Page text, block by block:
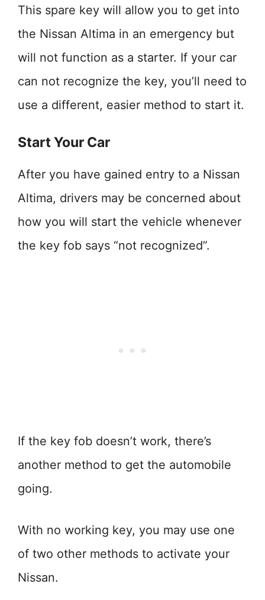
This spare key will allow you to get into
the Nissan Altima in an emergency but
will not function as a starter. If your car
can not recognize the key, you’ll need to
use a different, easier method to start it.
Start Your Car
After you have gained entry to a Nissan
Altima, drivers may be concerned about
how you will start the vehicle whenever
the key fob says “not recognized”.
If the key fob doesn’t work, there’s
another method to get the automobile
going.
With no working key, you may use one
of two other methods to activate your
Nissan.